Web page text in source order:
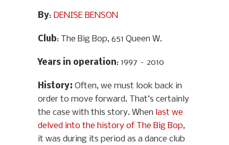
By: DENISE BENSON
Club: The Big Bop, 651 Queen W.
Years in operation: 1997 – 2010
History: Often, we must look back in
order to move forward. That’s certainly
the case with this story. When last we
delved into the history of The Big Bop,
it was during its period as a dance club